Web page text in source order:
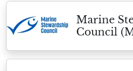
Marine
Council